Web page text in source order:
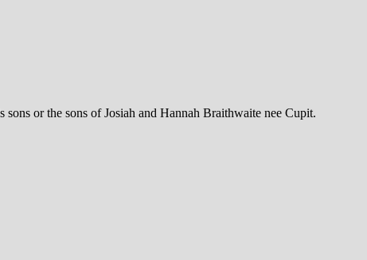
or the sons of Josiah and Hannah Braithwaite nee Cupit.